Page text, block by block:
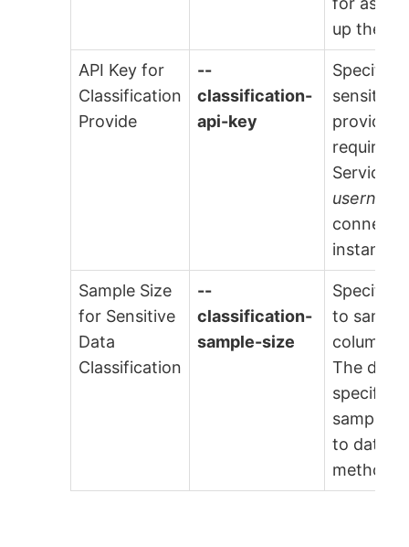
up these
API Key for
Classification
Provide
--
classification-
api-key
Specify
sensitive
provider,
required.
connect
instance.
Sample Size
for Sensitive
Data
Classification
--
classification-
sample-size
Specify
to
column
The
sample
to
methods.